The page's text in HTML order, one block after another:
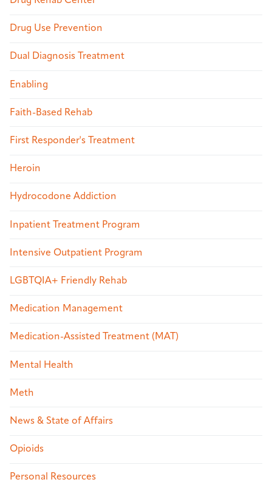
Drug Use Prevention
Dual Diagnosis Treatment
Enabling
Faith-Based Rehab
First Responder's Treatment
Heroin
Hydrocodone Addiction
Inpatient Treatment Program
Intensive Outpatient Program
LGBTQIA+ Friendly Rehab
Medication Management
Medication-Assisted Treatment (MAT)
Mental Health
Meth
News & State of Affairs
Opioids
Personal Resources